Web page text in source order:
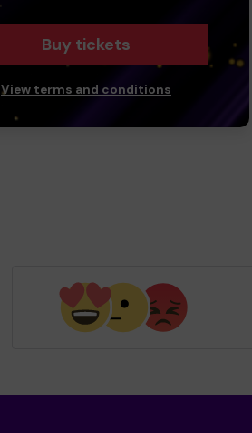
Buy tickets
View terms and conditions